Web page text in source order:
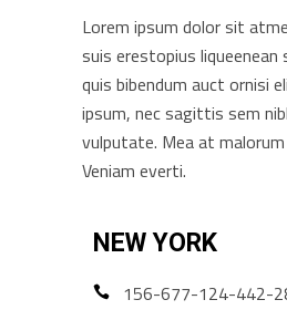
Lorem ipsum dolor sit
suis erestopius liqueenean
quis bibendum auct ornisi
ipsum, nec sagittis sem
vulputate. Mea at
Veniam everti.
NEW YORK
156-677-124-442-